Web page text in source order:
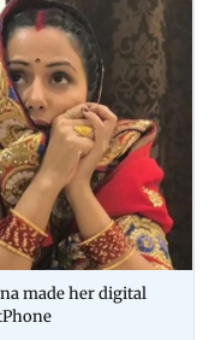
made her digital